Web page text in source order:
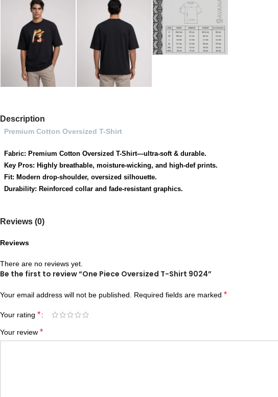
Description
Premium Cotton Oversized T-Shirt
Fabric: Premium Cotton Oversized T-Shirt—ultra-soft & durable.
Key Pros: Highly breathable, moisture-wicking, and high-def prints.
Fit: Modern drop-shoulder, oversized silhouette.
Durability: Reinforced collar and fade-resistant graphics.
Reviews (0)
Reviews
There are no reviews yet.
Be the first to review “One Piece Oversized T-Shirt 9024”
Your email address will not be published. Required fields are marked *
Your rating *
Your review *